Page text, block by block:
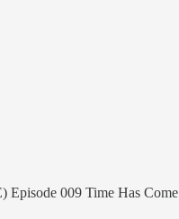
Episode 009 Time Has Come